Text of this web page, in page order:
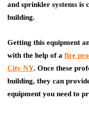
and sprinkler systems
building.
Getting this equipment
with the help of a fire
City NY. Once these
building, they can
equipment you need to